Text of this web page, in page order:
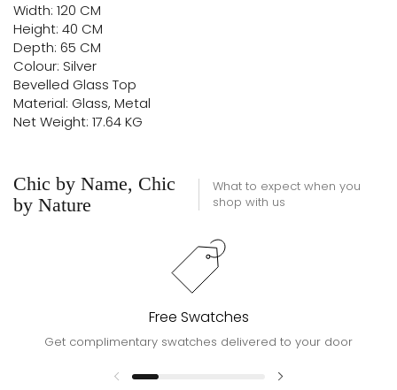
Width: 120 CM
Height: 40 CM
Depth: 65 CM
Colour: Silver
Bevelled Glass Top
Material: Glass, Metal
Net Weight: 17.64 KG
Chic by Name, Chic
by Nature
What to expect when you
shop with us
Free Swatches
Get complimentary swatches delivered to your door